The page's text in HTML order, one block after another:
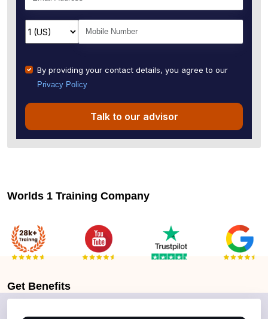
By providing your contact details, you agree to our
Privacy Policy
Talk to our advisor
Worlds 1 Training Company
Get Benefits